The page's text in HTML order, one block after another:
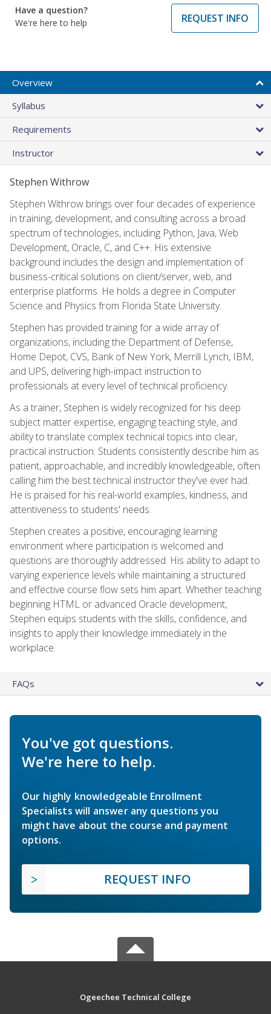
Have a question?
We're here to help
REQUEST INFO
Overview
Syllabus
Requirements
Instructor
Stephen Withrow
Stephen Withrow brings over four decades of experience
in training, development, and consulting across a broad
spectrum of technologies, including Python, Java, Web
Development, Oracle, C, and C++. His extensive
background includes the design and implementation of
business-critical solutions on client/server, web, and
enterprise platforms. He holds a degree in Computer
Science and Physics from Florida State University.
Stephen has provided training for a wide array of
organizations, including the Department of Defense,
Home Depot, CVS, Bank of New York, Merrill Lynch, IBM,
and UPS, delivering high-impact instruction to
professionals at every level of technical proficiency.
As a trainer, Stephen is widely recognized for his deep
subject matter expertise, engaging teaching style, and
ability to translate complex technical topics into clear,
practical instruction. Students consistently describe him as
patient, approachable, and incredibly knowledgeable, often
calling him the best technical instructor they've ever had.
He is praised for his real-world examples, kindness, and
attentiveness to students' needs.
Stephen creates a positive, encouraging learning
environment where participation is welcomed and
questions are thoroughly addressed. His ability to adapt to
varying experience levels while maintaining a structured
and effective course flow sets him apart. Whether teaching
beginning HTML or advanced Oracle development,
Stephen equips students with the skills, confidence, and
insights to apply their knowledge immediately in the
workplace.
FAQs
You've got questions.
We're here to help.
Our highly knowledgeable Enrollment
Specialists will answer any questions you
might have about the course and payment
options.
REQUEST INFO
Ogeechee Technical College